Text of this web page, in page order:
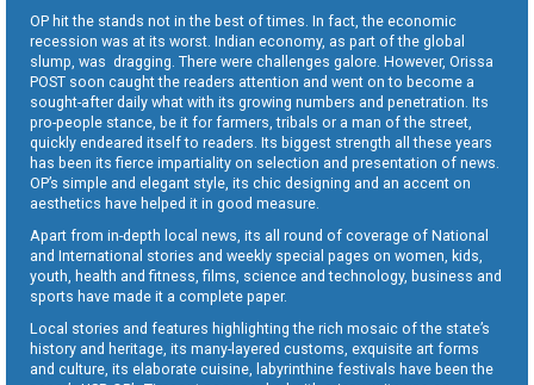
OP hit the stands not in the best of times. In fact, the economic
recession was at its worst. Indian economy, as part of the global
slump, was dragging. There were challenges galore. However, Orissa
POST soon caught the readers attention and went on to become a
sought-after daily what with its growing numbers and penetration. Its
pro-people stance, be it for farmers, tribals or a man of the street,
quickly endeared itself to readers. Its biggest strength all these years
has been its fierce impartiality on selection and presentation of news.
OP’s simple and elegant style, its chic designing and an accent on
aesthetics have helped it in good measure.
Apart from in-depth local news, its all round of coverage of National
and International stories and weekly special pages on women, kids,
youth, health and fitness, films, science and technology, business and
sports have made it a complete paper.
Local stories and features highlighting the rich mosaic of the state’s
history and heritage, its many-layered customs, exquisite art forms
and culture, its elaborate cuisine, labyrinthine festivals have been the